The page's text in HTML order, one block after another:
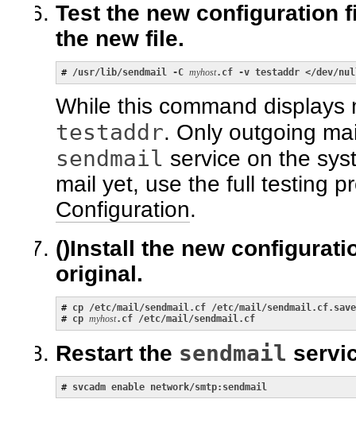
Test the new configuration
the new file.
# /usr/lib/sendmail -C myhost.cf -v testaddr </dev/
While this command
testaddr. Only outgoing
sendmail service on the
mail yet, use the full testing
Configuration.
()Install the new
original.
# cp /etc/mail/sendmail.cf /etc/mail/sendmail.cf.save
# cp myhost.cf /etc/mail/sendmail.cf
Restart the sendmail
# svcadm enable network/smtp:sendmail